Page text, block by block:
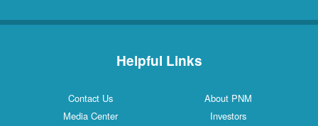
Helpful Links
Contact Us
About PNM
Media Center
Investors